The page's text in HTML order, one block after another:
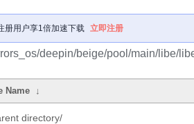
册用户享1倍加速下载 立即注册
deepin/beige/pool/main/libe/
Name ↓
directory/